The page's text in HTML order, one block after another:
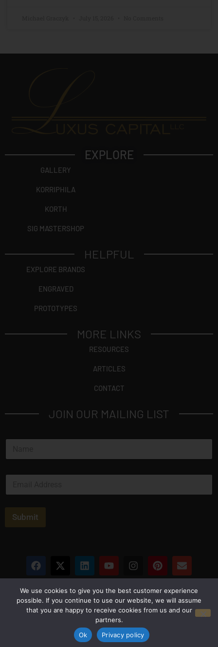
EXPLORE
GALLERY
KORRIPHILA
KORTH
SIG MASTERSHOP
HELPFUL
EXPLORE BRANDS
ENGRAVED
PROTOTYPES
MORE LINKS
RESOURCES
ARTICLES
CONTACT
JOIN OUR MAILING LIST
m
a
Submit
Privacy Policy Terms and Conditions
© Copyright 2026 Luxus Capital, LLC
All Rights Reserved
We use cookies to give you the best customer experience
possible. If you continue to use our website, we will assume
that you are happy to receive cookies from us and our
partners.
Ok
Privacy policy